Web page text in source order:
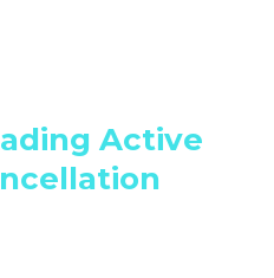
Active